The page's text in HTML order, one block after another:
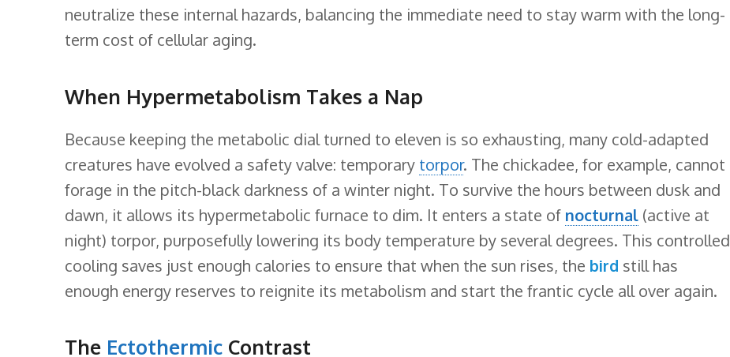
neutralize these internal hazards, balancing the immediate need to stay warm with the long-
term cost of cellular aging.
When Hypermetabolism Takes a Nap
Because keeping the metabolic dial turned to eleven is so exhausting, many cold-adapted
creatures have evolved a safety valve: temporary torpor. The chickadee, for example, cannot
forage in the pitch-black darkness of a winter night. To survive the hours between dusk and
dawn, it allows its hypermetabolic furnace to dim. It enters a state of nocturnal (active at
night) torpor, purposefully lowering its body temperature by several degrees. This controlled
cooling saves just enough calories to ensure that when the sun rises, the bird still has
enough energy reserves to reignite its metabolism and start the frantic cycle all over again.
The Ectothermic Contrast